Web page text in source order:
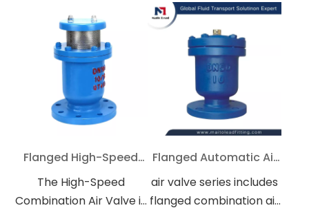
Gas Fire Suppression
And Industrial Pipeline
Flanged High-Speed
Combination Air Valve
PN16 for Water Supply
And Fire Water Pipeline
The High-Speed
Combination Air Valve is
Flanged Automatic Air
Release Valve PN16 for
Water Pipeline System
air valve series includes
flanged combination air